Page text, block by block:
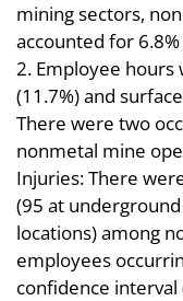
mining sectors,
accounted for
2. Employee
(11.7%) and
There were two
nonmetal mine
Injuries: There
(95 at
locations) among
employees
confidence interval